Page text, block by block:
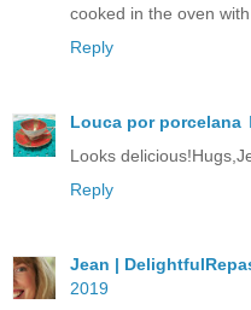
cooked in the oven
Reply
Louca por porcelana
Looks
Reply
Jean |
2019